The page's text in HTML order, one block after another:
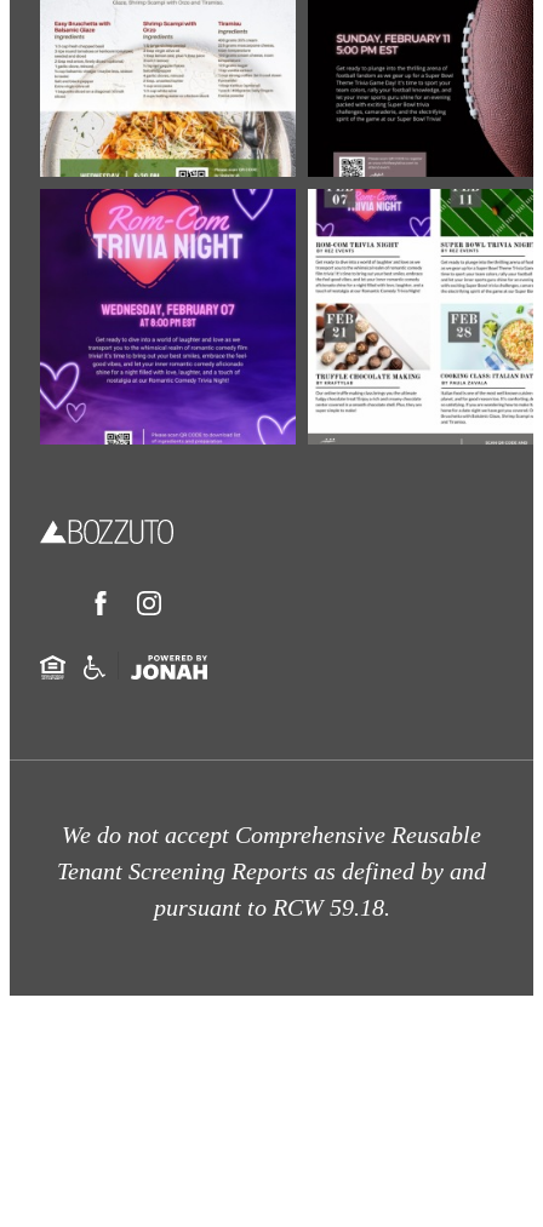
We do not accept Comprehensive Reusable
Tenant Screening Reports as defined by and
pursuant to RCW 59.18.